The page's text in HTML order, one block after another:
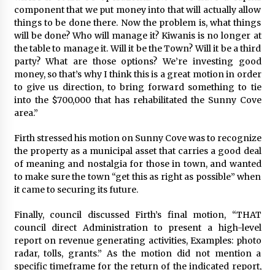
component that we put money into that will actually allow
things to be done there. Now the problem is, what things
will be done? Who will manage it? Kiwanis is no longer at
the table to manage it. Will it be the Town? Will it be a third
party? What are those options? We’re investing good
money, so that’s why I think this is a great motion in order
to give us direction, to bring forward something to tie
into the $700,000 that has rehabilitated the Sunny Cove
area.”
Firth stressed his motion on Sunny Cove was to recognize
the property as a municipal asset that carries a good deal
of meaning and nostalgia for those in town, and wanted
to make sure the town “get this as right as possible” when
it came to securing its future.
Finally, council discussed Firth’s final motion, “THAT
council direct Administration to present a high-level
report on revenue generating activities, Examples: photo
radar, tolls, grants.” As the motion did not mention a
specific timeframe for the return of the indicated report,